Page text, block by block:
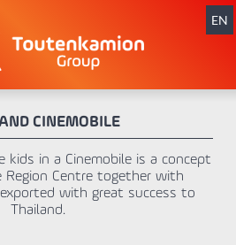
EN
CINEMOBILE
kids in a Cinemobile is a concept
Region Centre together with
with great success to
Thailand.